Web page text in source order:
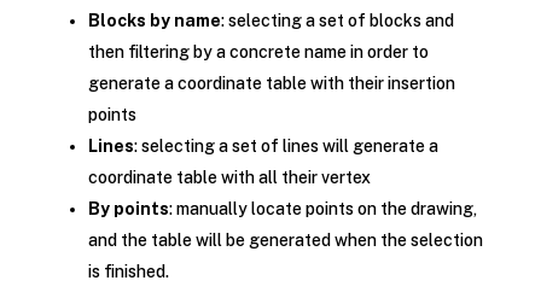
Blocks by name: selecting a set of blocks and
then filtering by a concrete name in order to
generate a coordinate table with their insertion
points
Lines: selecting a set of lines will generate a
coordinate table with all their vertex
By points: manually locate points on the drawing,
and the table will be generated when the selection
is finished.